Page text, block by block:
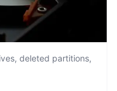
deleted partitions,